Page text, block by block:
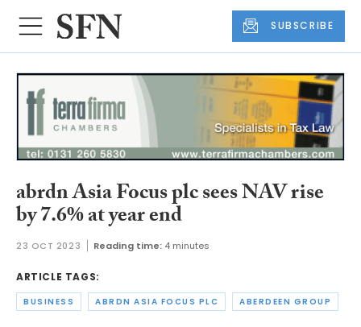
SUBSCRIBE
abrdn Asia Focus plc sees NAV rise
by 7.6% at year end
23 OCT 2023 Reading time: 4 minutes
ARTICLE TAGS:
BUSINESS ABRDN ASIA FOCUS PLC ABERDEEN GROUP